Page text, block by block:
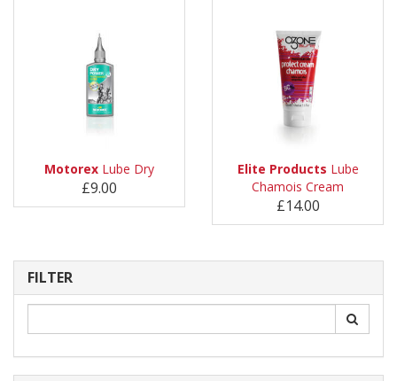
Motorex Lube Dry
£9.00
Elite Products Lube
Chamois Cream
£14.00
FILTER